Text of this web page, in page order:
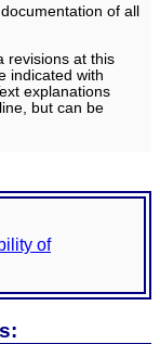
of all
revisions at this
indicated with
explanations
but can be
of